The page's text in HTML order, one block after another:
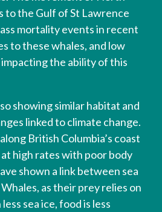
to the Gulf of St Lawrence
mortality events in recent
to these whales, and low
the ability of this
showing similar habitat and
linked to climate change.
British Columbia’s coast
high rates with poor body
shown a link between sea
as their prey relies on
sea ice, food is less